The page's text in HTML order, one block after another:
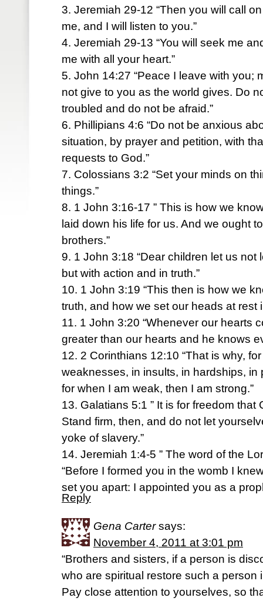
3. Jeremiah 29-12 “Then you will call
me, and I will listen to you.”
4. Jeremiah 29-13 “You will seek me
me with all your heart.”
5. John 14:27 “Peace I leave with you;
not give to you as the world gives. Do
troubled and do not be afraid.”
6. Phillipians 4:6 “Do not be anxious
situation, by prayer and petition, with
requests to God.”
7. Colossians 3:2 “Set your minds on
things.”
8. 1 John 3:16-17 ” This is how we
laid down his life for us. And we ought
brothers.”
9. 1 John 3:18 “Dear children let us not
but with action and in truth.”
10. 1 John 3:19 “This then is how we
truth, and how we set our heads at rest
11. 1 John 3:20 “Whenever our hearts
greater than our hearts and he knows
12. 2 Corinthians 12:10 “That is why,
weaknesses, in insults, in hardships, in
for when I am weak, then I am strong.”
13. Galatians 5:1 ” It is for freedom that
Stand firm, then, and do not let
yoke of slavery.”
14. Jeremiah 1:4-5 ” The word of the
“Before I formed you in the womb I
set you apart: I appointed you as a
Reply
Gena Carter says:
November 4, 2011 at 3:01 pm
“Brothers and sisters, if a person is
who are spiritual restore such a person
Pay close attention to yourselves, so